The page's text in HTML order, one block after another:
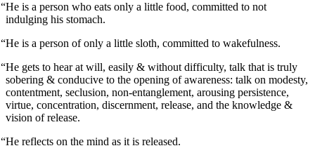
“He is a person who eats only a little food, committed to not
indulging his stomach.
“He is a person of only a little sloth, committed to wakefulness.
“He gets to hear at will, easily & without difficulty, talk that is truly
sobering & conducive to the opening of awareness: talk on modesty,
contentment, seclusion, non-entanglement, arousing persistence,
virtue, concentration, discernment, release, and the knowledge &
vision of release.
“He reflects on the mind as it is released.